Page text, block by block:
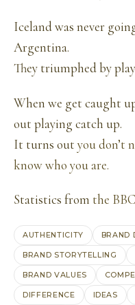
Iceland was never
Argentina.
They triumphed by
When we get caught
out playing catch up.
It turns out you don’t
know who you are.
Statistics from the BBC
AUTHENTICITY BRAND
BRAND STORYTELLING
BRAND VALUES
DIFFERENCE IDEAS